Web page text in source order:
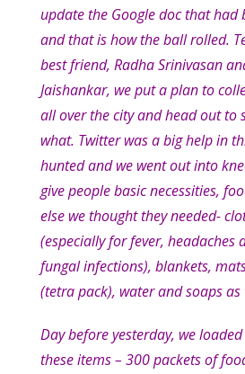
update the Google doc that had
and that is how the ball rolled.
best friend, Radha Srinivasan
Jaishankar, we put a plan to
all over the city and head out to
what. Twitter was a big help in
hunted and we went out into
give people basic necessities,
else we thought they needed-
(especially for fever, headaches
fungal infections), blankets,
(tetra pack), water and soaps as
Day before yesterday, we
these items – 300 packets of